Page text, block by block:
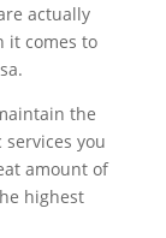
actually
it comes to
the
you
amount of
highest